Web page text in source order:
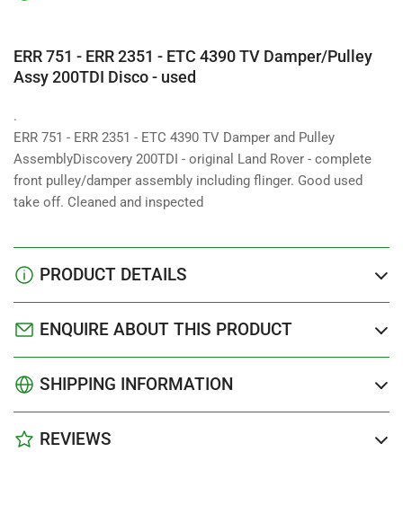
ERR 751 - ERR 2351 - ETC 4390 TV Damper/Pulley
Assy 200TDI Disco - used
.
ERR 751 - ERR 2351 - ETC 4390 TV Damper and Pulley
AssemblyDiscovery 200TDI - original Land Rover - complete
front pulley/damper assembly including flinger. Good used
take off. Cleaned and inspected
PRODUCT DETAILS
ENQUIRE ABOUT THIS PRODUCT
SHIPPING INFORMATION
REVIEWS